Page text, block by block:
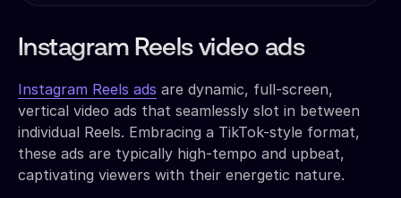
Instagram Reels video ads
Instagram Reels ads are dynamic, full-screen,
vertical video ads that seamlessly slot in between
individual Reels. Embracing a TikTok-style format,
these ads are typically high-tempo and upbeat,
captivating viewers with their energetic nature.